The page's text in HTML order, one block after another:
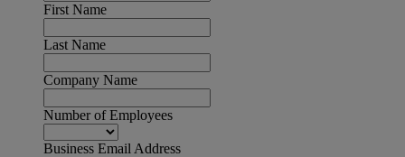
First Name
Last Name
Company Name
Number of Employees
Business Email Address